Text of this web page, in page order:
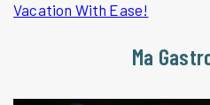
Vacation With Ease!
Ma